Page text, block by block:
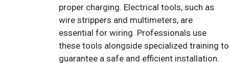
proper charging. Electrical tools, such as
wire strippers and multimeters, are
essential for wiring. Professionals use
these tools alongside specialized training to
guarantee a safe and efficient installation.